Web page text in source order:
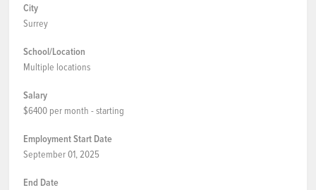
City
Surrey
School/Location
Multiple locations
Salary
$6400 per month - starting
Employment Start Date
September 01, 2025
End Date